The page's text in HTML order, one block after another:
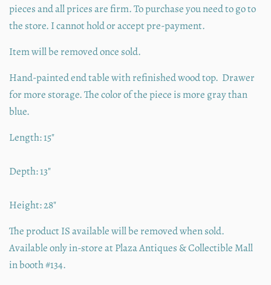
pieces and all prices are firm. To purchase you need to go to
the store. I cannot hold or accept pre-payment.
Item will be removed once sold.
Hand-painted end table with refinished wood top. Drawer
for more storage. The color of the piece is more gray than
blue.
Length: 15"
Depth: 13"
Height: 28"
The product IS available will be removed when sold.
Available only in-store at Plaza Antiques & Collectible Mall
in booth #134.